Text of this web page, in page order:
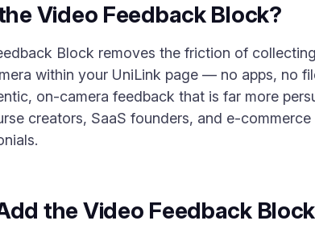
Video Feedback Block?
Block removes the friction of
within your UniLink page — no apps, no
on-camera feedback that is far more
creators, SaaS founders, and e-
the Video Feedback Block